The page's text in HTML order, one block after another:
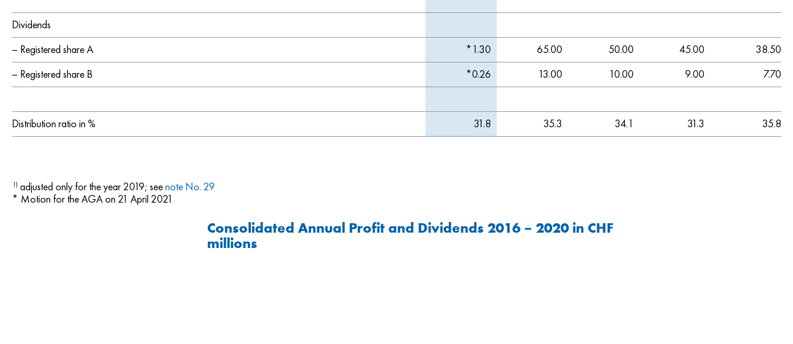
Dividends
– Registered share A
*1.30 65.00 50.00 45.00
38.50
– Registered share B
*0.26 13.00 10.00 9.00 7.70
Distribution ratio in % 31.8 35.3 34.1 31.3 35.8
1) adjusted only for the year 2019; seenote No. 29
* Motion for the AGA on 21 April 2021
Consolidated Annual Profit and Dividends 2016 – 2020 in CHF
millions